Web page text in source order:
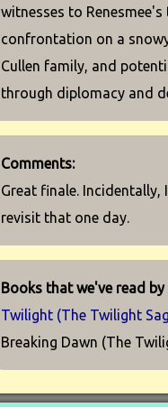
witnesses to
confrontation on a
Cullen family, and
through diplomacy and
Comments:
Great finale.
revisit that one day.
Books that we've read by
Twilight (The Twilight
Breaking Dawn (The